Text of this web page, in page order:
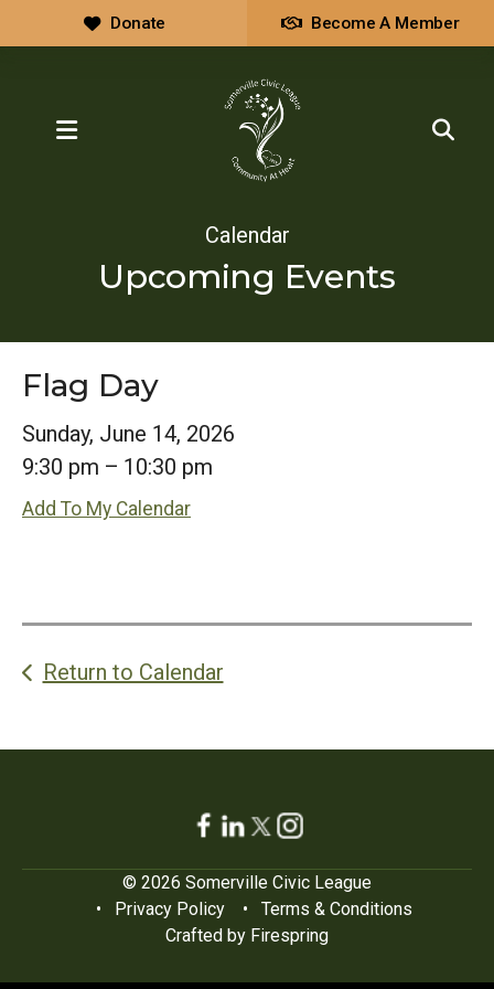
Donate Become A Member
MENU
Calendar
Upcoming Events
Flag Day
Sunday, June 14, 2026
9:30 pm
10:30 pm
Add To My Calendar
Return to Calendar
© 2026 Somerville Civic League
Privacy Policy
Terms & Conditions
Crafted by Firespring